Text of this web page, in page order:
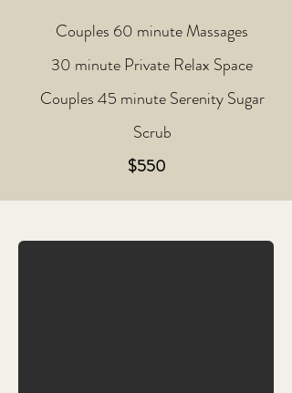
Couples 60 minute Massages
30 minute Private Relax Space
Couples 45 minute Serenity Sugar
Scrub
$550